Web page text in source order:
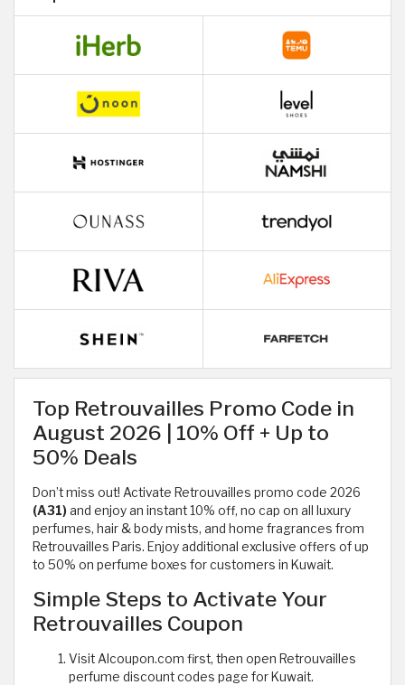
Top Retrouvailles Promo Code in
August 2026 | 10% Off + Up to
50% Deals
Don’t miss out! Activate Retrouvailles promo code 2026
(A31)and enjoy an instant 10% off, no cap on all luxury
perfumes, hair & body mists, and home fragrances from
Retrouvailles Paris. Enjoy additional exclusive offers of up
to 50% on perfume boxes for customers in Kuwait.
Simple Steps to Activate Your
Retrouvailles Coupon
Visit Alcoupon.com first, then open Retrouvailles
perfume discount codes page for Kuwait.